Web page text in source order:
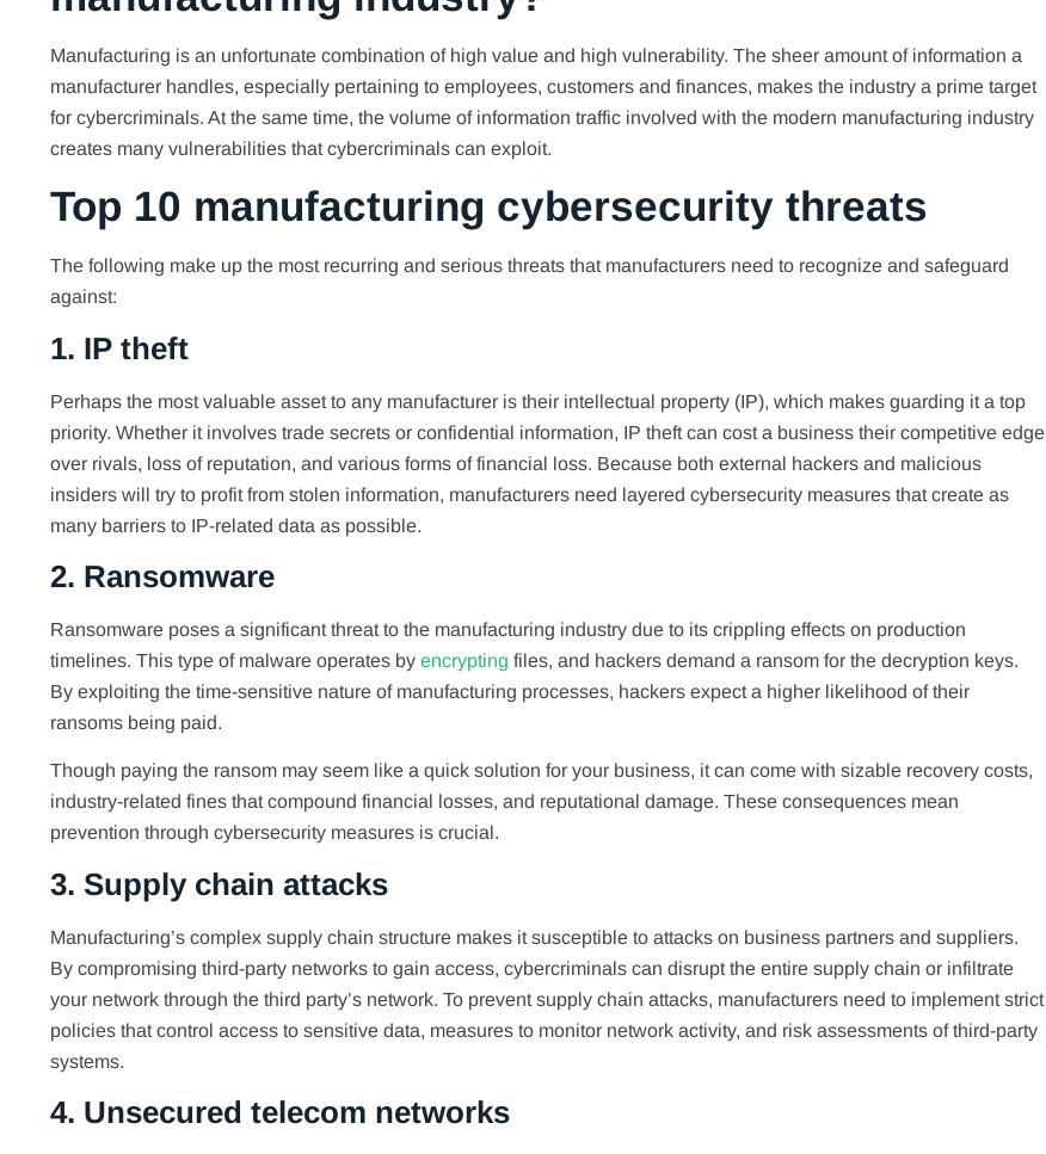
Manufacturing is an unfortunate combination of high value and high vulnerability. The sheer amount of information a
manufacturer handles, especially pertaining to employees, customers and finances, makes the industry a prime target
for cybercriminals. At the same time, the volume of information traffic involved with the modern manufacturing industry
creates many vulnerabilities that cybercriminals can exploit.
Top 10 manufacturing cybersecurity threats
The following make up the most recurring and serious threats that manufacturers need to recognize and safeguard
against:
1. IP theft
Perhaps the most valuable asset to any manufacturer is their intellectual property (IP), which makes guarding it a top
priority. Whether it involves trade secrets or confidential information, IP theft can cost a business their competitive edge
over rivals, loss of reputation, and various forms of financial loss. Because both external hackers and malicious
insiders will try to profit from stolen information, manufacturers need layered cybersecurity measures that create as
many barriers to IP-related data as possible.
2. Ransomware
Ransomware poses a significant threat to the manufacturing industry due to its crippling effects on production
timelines. This type of malware operates by encrypting files, and hackers demand a ransom for the decryption keys.
By exploiting the time-sensitive nature of manufacturing processes, hackers expect a higher likelihood of their
ransoms being paid.
Though paying the ransom may seem like a quick solution for your business, it can come with sizable recovery costs,
industry-related fines that compound financial losses, and reputational damage. These consequences mean
prevention through cybersecurity measures is crucial.
3. Supply chain attacks
Manufacturing’s complex supply chain structure makes it susceptible to attacks on business partners and suppliers.
By compromising third-party networks to gain access, cybercriminals can disrupt the entire supply chain or infiltrate
your network through the third party’s network. To prevent supply chain attacks, manufacturers need to implement strict
policies that control access to sensitive data, measures to monitor network activity, and risk assessments of third-party
systems.
4. Unsecured telecom networks